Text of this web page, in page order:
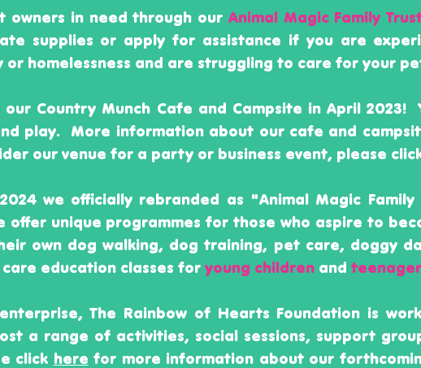
owners in need through our Animal Magic Family
supplies or apply for assistance if you are
or homelessness and are struggling to care for your
our Country Munch Cafe and Campsite in April 2023!
play. More information about our cafe and
our venue for a party or business event, please
we officially rebranded as "Animal Magic
offer unique programmes for those who aspire to
own dog walking, dog training, pet care, doggy
education classes for young children and
The Rainbow of Hearts Foundation is
a range of activities, social sessions, support
click here for more information about our